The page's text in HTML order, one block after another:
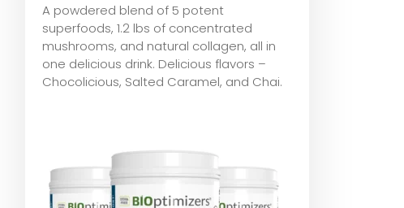
A powdered blend of 5 potent
superfoods, 1.2 lbs of concentrated
mushrooms, and natural collagen, all in
one delicious drink. Delicious flavors –
Chocolicious, Salted Caramel, and Chai.